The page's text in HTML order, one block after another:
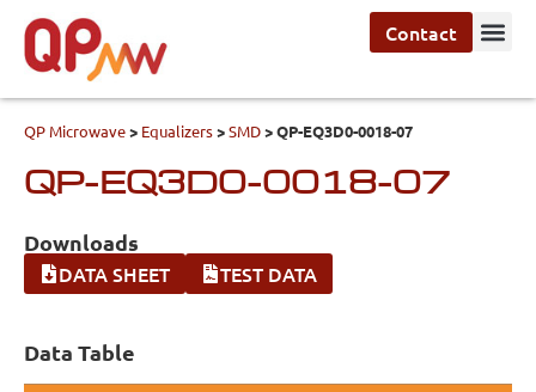
Contact
QP Microwave> Equalizers>SMD>QP-EQ3D0-0018-07
QP-EQ3D0-0018-07
Downloads
DATA SHEET TEST DATA
Data Table